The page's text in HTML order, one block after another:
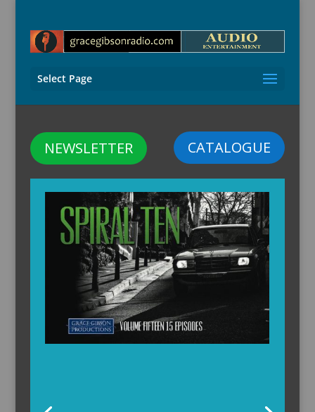
Select Page
CATALOGUE
NEWSLETTER